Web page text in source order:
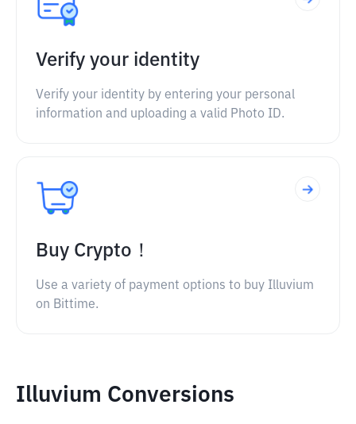
Verify your identity
Verify your identity by entering your personal
information and uploading a valid Photo ID.
Buy Crypto！
Use a variety of payment options to buy Illuvium
on Bittime.
Illuvium Conversions